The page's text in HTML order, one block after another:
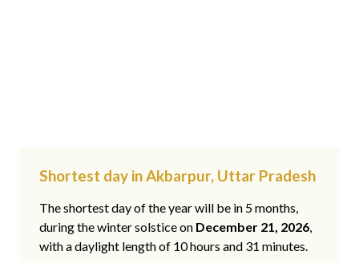
Shortest day in Akbarpur, Uttar Pradesh
The shortest day of the year will be in 5 months,
during the winter solstice on December 21, 2026,
with a daylight length of 10 hours and 31 minutes.